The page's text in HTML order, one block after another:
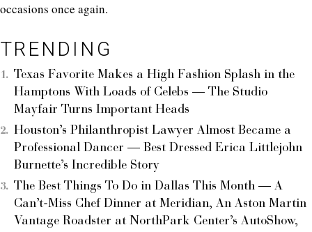
occasions once again.
TRENDING
Texas Favorite Makes a High Fashion Splash in the
Hamptons With Loads of Celebs — The Studio
Mayfair Turns Important Heads
Houston’s Philanthropist Lawyer Almost Became a
Professional Dancer — Best Dressed Erica Littlejohn
Burnette’s Incredible Story
The Best Things To Do in Dallas This Month — A
Can’t-Miss Chef Dinner at Meridian, An Aston Martin
Vantage Roadster at NorthPark Center’s AutoShow,